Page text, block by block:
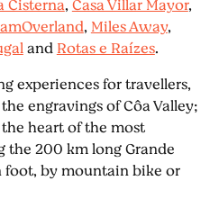
Cisterna,Casa Villar Mayor,
,Miles Away,
andRotas e Raízes.
experiences for travellers,
engravings of Côa Valley;
heart of the most
the 200 km long Grande
foot, by mountain bike or